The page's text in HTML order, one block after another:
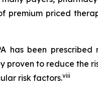
priced
has been
to reduce the
risk factors.viii